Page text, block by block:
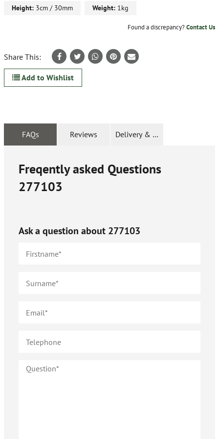
Height: 3cm / 30mm Weight: 1kg
Found a discrepancy?Contact Us
Share This:
Add to Wishlist
FAQs Reviews Delivery & Returns
Freqently asked Questions
277103
Ask a question about 277103